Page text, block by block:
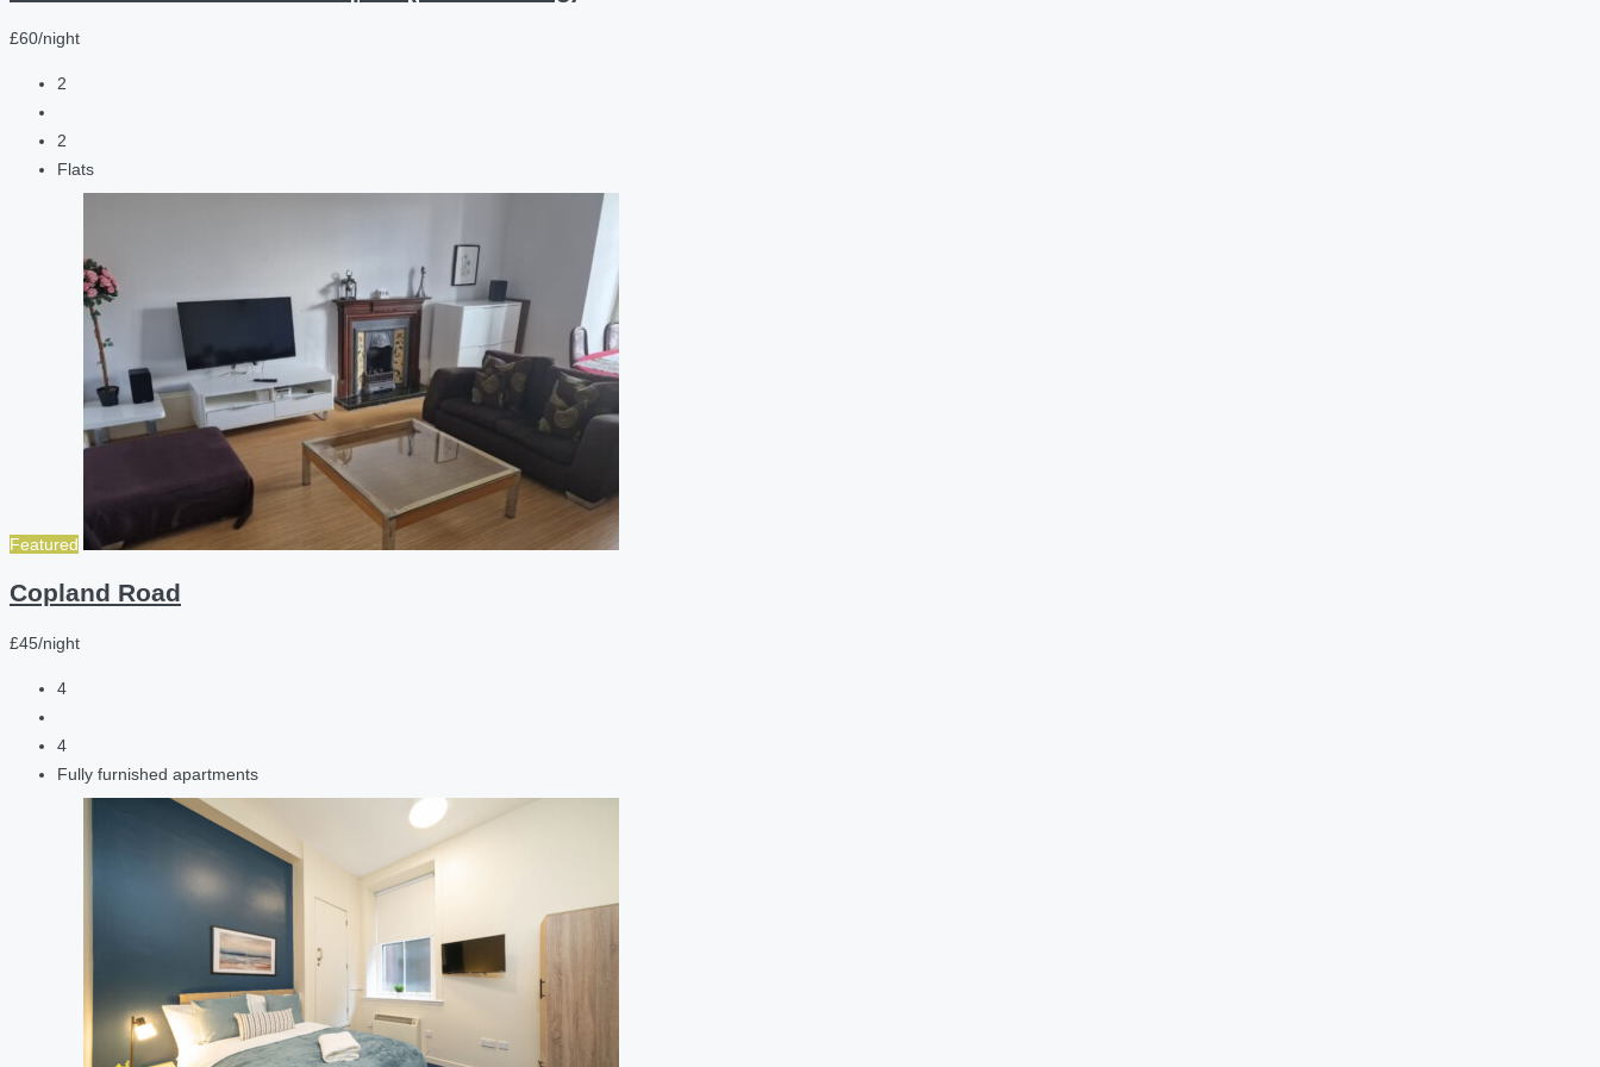
£60/night
2
2
Flats
Featured
Copland Road
£45/night
4
4
Fully furnished apartments